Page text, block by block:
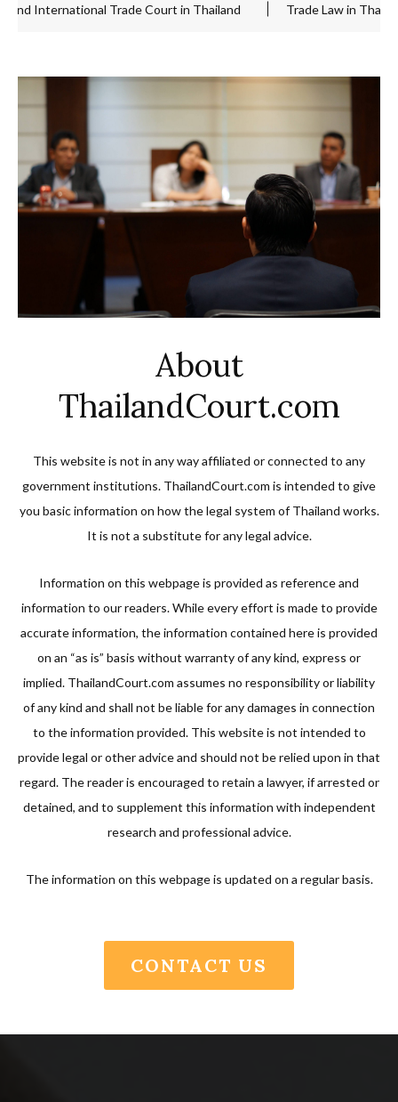
Trade Court in Thailand Trade Law in Thailand
About
ThailandCourt.com
This website is not in any way affiliated or connected to any
government institutions. ThailandCourt.com is intended to give
you basic information on how the legal system of Thailand works.
It is not a substitute for any legal advice.
Information on this webpage is provided as reference and
information to our readers. While every effort is made to provide
accurate information, the information contained here is provided
on an “as is” basis without warranty of any kind, express or
implied. ThailandCourt.com assumes no responsibility or liability
of any kind and shall not be liable for any damages in connection
to the information provided. This website is not intended to
provide legal or other advice and should not be relied upon in that
regard. The reader is encouraged to retain a lawyer, if arrested or
detained, and to supplement this information with independent
research and professional advice.
The information on this webpage is updated on a regular basis.
CONTACT US